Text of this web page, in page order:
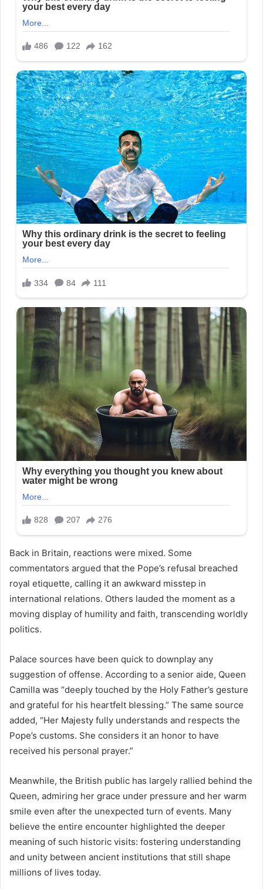
Back in Britain, reactions were mixed. Some
commentators argued that the Pope’s refusal breached
royal etiquette, calling it an awkward misstep in
international relations. Others lauded the moment as a
moving display of humility and faith, transcending worldly
politics.
Palace sources have been quick to downplay any
suggestion of offense. According to a senior aide, Queen
Camilla was “deeply touched by the Holy Father’s gesture
and grateful for his heartfelt blessing.” The same source
added, “Her Majesty fully understands and respects the
Pope’s customs. She considers it an honor to have
received his personal prayer.”
Meanwhile, the British public has largely rallied behind the
Queen, admiring her grace under pressure and her warm
smile even after the unexpected turn of events. Many
believe the entire encounter highlighted the deeper
meaning of such historic visits: fostering understanding
and unity between ancient institutions that still shape
millions of lives today.